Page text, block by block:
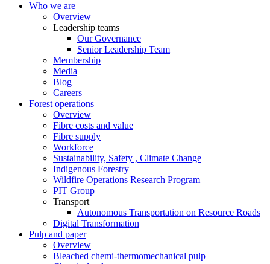
Who we are
Overview
Leadership teams
Our Governance
Senior Leadership Team
Membership
Media
Blog
Careers
Forest operations
Overview
Fibre costs and value
Fibre supply
Workforce
Sustainability, Safety , Climate Change
Indigenous Forestry
Wildfire Operations Research Program
PIT Group
Transport
Autonomous Transportation on Resource Roads
Digital Transformation
Pulp and paper
Overview
Bleached chemi-thermomechanical pulp